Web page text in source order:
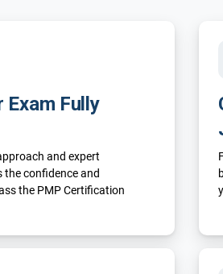
Exam Fully
and expert
confidence and
the PMP Certification